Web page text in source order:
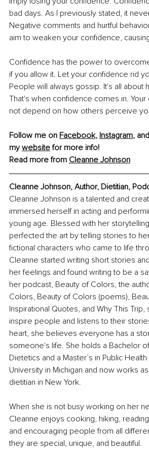
bad days. As I previously stated, it
Negative comments and hurtful
aim to weaken your confidence,
Confidence has the power to
if you allow it. Let your confidence rid
People will always gossip. It's all about
That's when confidence comes in.
not depend on how others perceive
Follow me on Facebook, Instagram, and
my website for more info!
Read more from Cleanne Johnson
Cleanne Johnson, Author, Dietitian,
Cleanne Johnson is a talented and
immersed herself in acting and
young age. Blessed with her
perfected the art by telling stories to
fictional characters who came to life
Cleanne started writing short stories
her feelings and found writing to be a
her podcast, Beauty of Colors, the
Colors, Beauty of Colors (poems),
Inspirational Quotes, and Why This
inspire people and listens to their
heart, she believes everyone has a
someone's life. She holds a Bachelor
Dietetics and a Master’s in Public
University in Michigan and now works
dietitian in New York.
When she is not busy working on her
Cleanne enjoys cooking, hiking,
and encouraging people from all
they are special, unique, and beautiful.